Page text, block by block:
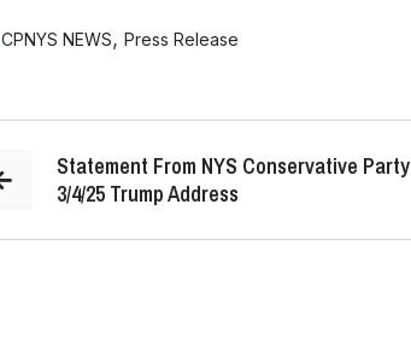
CPNYS NEWS, Press Release
Statement From NYS Conservative Party
3/4/25 Trump Address